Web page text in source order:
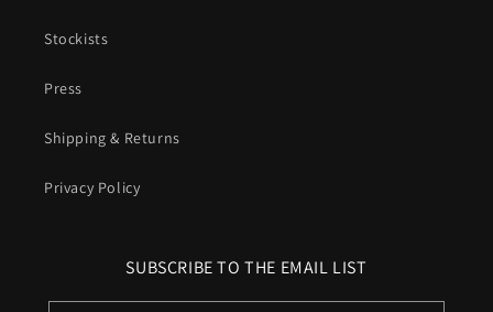
Stockists
Press
Shipping & Returns
Privacy Policy
SUBSCRIBE TO THE EMAIL LIST